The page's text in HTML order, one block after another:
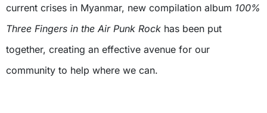
current crises in Myanmar, new compilation album 100%
Three Fingers in the Air Punk Rock has been put
together, creating an effective avenue for our
community to help where we can.